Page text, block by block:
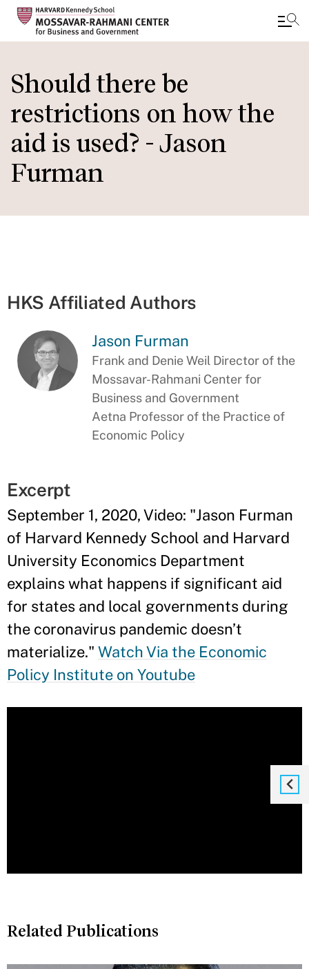
to
main
content
Should there be
restrictions on how the
aid is used? - Jason
Furman
HKS Affiliated Authors
Jason Furman
Frank and Denie Weil Director of the
Mossavar-Rahmani Center for
Business and Government
Aetna Professor of the Practice of
Economic Policy
Excerpt
September 1, 2020, Video: "Jason Furman
of Harvard Kennedy School and Harvard
University Economics Department
explains what happens if significant aid
for states and local governments during
the coronavirus pandemic doesn’t
materialize." Watch Via the Economic
Policy Institute on Youtube
Related Publications